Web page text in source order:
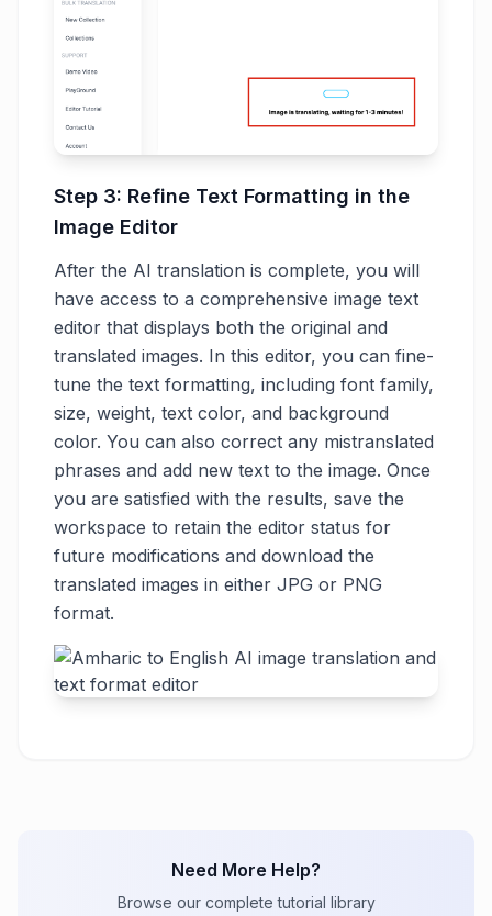
Step 3: Refine Text Formatting in the
Image Editor
After the AI translation is complete, you will
have access to a comprehensive image text
editor that displays both the original and
translated images. In this editor, you can fine-
tune the text formatting, including font family,
size, weight, text color, and background
color. You can also correct any mistranslated
phrases and add new text to the image. Once
you are satisfied with the results, save the
workspace to retain the editor status for
future modifications and download the
translated images in either JPG or PNG
format.
Need More Help?
Browse our complete tutorial library